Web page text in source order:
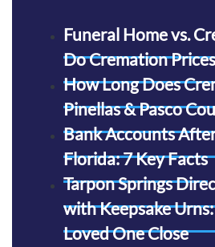
Funeral Home vs.
Do Cremation
How Long Does
Pinellas & Pasco
Bank Accounts
Florida: 7 Key Facts
Tarpon Springs
with Keepsake
Loved One Close